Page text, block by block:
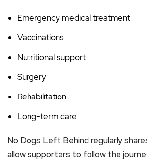
Emergency medical treatment
Vaccinations
Nutritional support
Surgery
Rehabilitation
Long-term care
No Dogs Left Behind regularly
allow supporters to follow the